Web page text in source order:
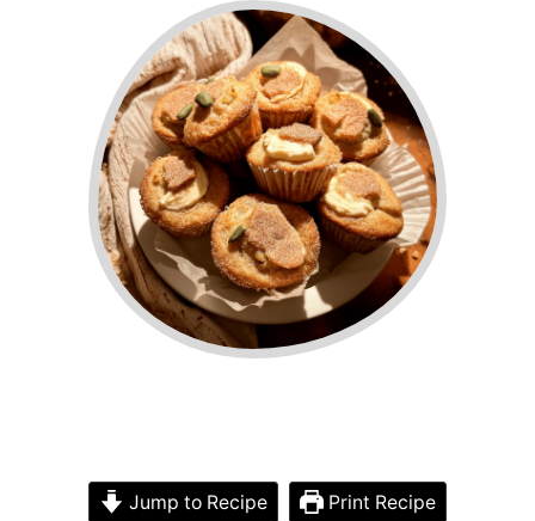
Jump to Recipe Print Recipe